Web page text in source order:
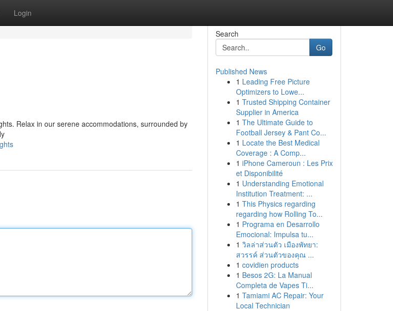
Login
Relax in our serene accommodations, surrounded by
Search
Go
Published News
1 Leading Free Picture
Optimizers to Lowe...
1 Trusted Shipping Container
Supplier in America
1 The Ultimate Guide to
Football Jersey & Pant Co...
1 Locate the Best Medical
Coverage : A Comp...
1 iPhone Cameroun : Les Prix
et Disponibilité
1 Understanding Emotional
Institution Treatment: ...
1 This Physics regarding
regarding how Rolling To...
1 Programa en Desarrollo
Emocional: Impulsa tu...
1 วิลล่าส่วนตัว เมืองพัทยา:
สวรรค์ ส่วนตัวของคุณ ...
1 covidien products
1 Besos 2G: La Manual
Completa de Vapes Ti...
1 Tamiami AC Repair: Your
Local Technician